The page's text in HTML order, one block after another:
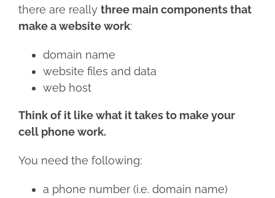
there are really three main components that
make a website work:
domain name
website files and data
web host
Think of it like what it takes to make your
cell phone work.
You need the following:
a phone number (i.e. domain name)